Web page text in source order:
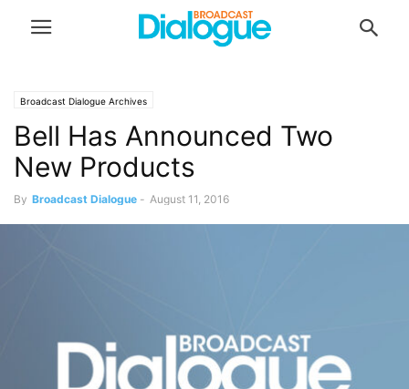
Broadcast Dialogue Archives
Bell Has Announced Two
New Products
By Broadcast Dialogue - August 11, 2016